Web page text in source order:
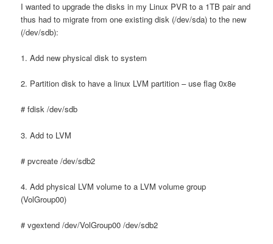
I wanted to upgrade the disks in my Linux PVR to a 1TB pair and
thus had to migrate from one existing disk (/dev/sda) to the new
(/dev/sdb):
1. Add new physical disk to system
2. Partition disk to have a linux LVM partition – use flag 0x8e
# fdisk /dev/sdb
3. Add to LVM
# pvcreate /dev/sdb2
4. Add physical LVM volume to a LVM volume group
(VolGroup00)
# vgextend /dev/VolGroup00 /dev/sdb2